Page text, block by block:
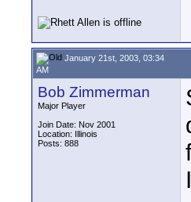
January 21st, 2003, 03:34
AM
Bob Zimmerman
Major Player
Join Date: Nov 2001
Location: Illinois
Posts: 888